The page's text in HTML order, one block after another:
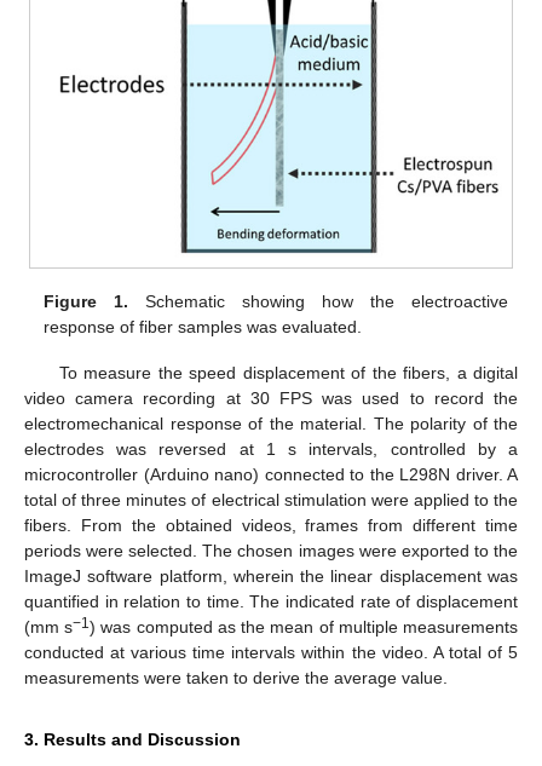
Figure 1. Schematic showing how the electroactive
response of fiber samples was evaluated.
To measure the speed displacement of the fibers, a digital
video camera recording at 30 FPS was used to record the
electromechanical response of the material. The polarity of the
electrodes was reversed at 1 s intervals, controlled by a
microcontroller (Arduino nano) connected to the L298N driver. A
total of three minutes of electrical stimulation were applied to the
fibers. From the obtained videos, frames from different time
periods were selected. The chosen images were exported to the
ImageJ software platform, wherein the linear displacement was
quantified in relation to time. The indicated rate of displacement
(mm s−1) was computed as the mean of multiple measurements
conducted at various time intervals within the video. A total of 5
measurements were taken to derive the average value.
3. Results and Discussion